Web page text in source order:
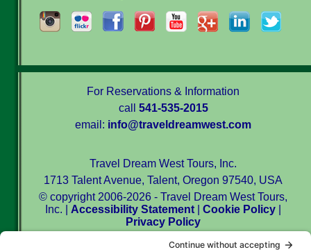
For Reservations & Information
call 541-535-2015
email: info@traveldreamwest.com
Travel Dream West Tours, Inc.
1713 Talent Avenue, Talent, Oregon 97540, USA
© copyright 2006-2026 - Travel Dream West Tours,
Inc. | Accessibility Statement |Cookie Policy
Privacy Policy